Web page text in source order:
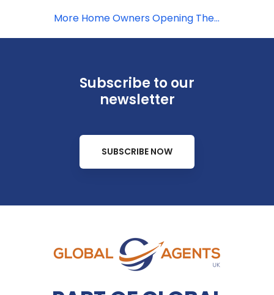
More Home Owners Opening Their
Subscribe to our
newsletter
SUBSCRIBE NOW